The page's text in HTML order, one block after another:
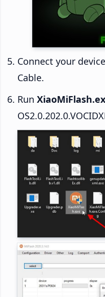
Connect your
Cable.
Run